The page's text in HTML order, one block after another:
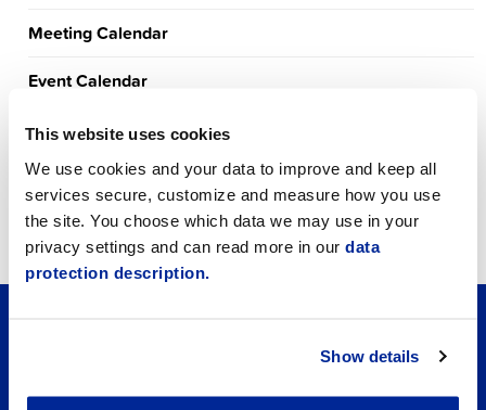
This website uses cookies
We use cookies and your data to improve and keep all
services secure, customize and measure how you use
the site. You choose which data we may use in your
privacy settings and can read more in our data
protection description.
Show details
Meeting Calendar
Event Calendar
Announcements
Job vacancies
Tourism